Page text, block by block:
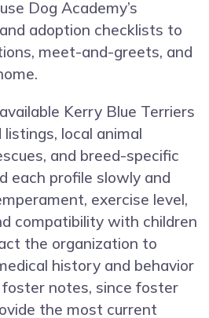
Dog Academy’s
adoption checklists to
meet-and-greets, and
Kerry Blue Terriers
local animal
and breed-specific
each profile slowly and
exercise level,
compatibility with children
the organization to
history and behavior
notes, since foster
the most current